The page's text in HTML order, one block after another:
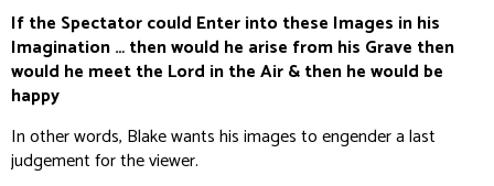
If the Spectator could Enter into these Images in his
Imagination … then would he arise from his Grave then
would he meet the Lord in the Air & then he would be
happy
In other words, Blake wants his images to engender a last
judgement for the viewer.